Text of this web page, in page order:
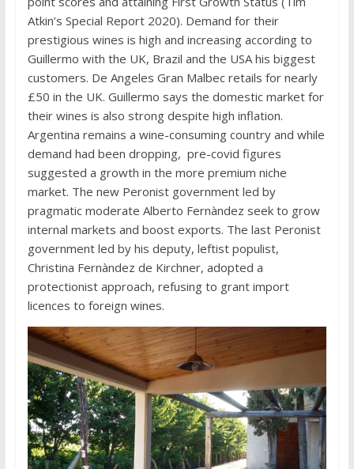
Atkin’s Special Report 2020). Demand for their
prestigious wines is high and increasing according to
Guillermo with the UK, Brazil and the USA his biggest
customers. De Angeles Gran Malbec retails for nearly
£50 in the UK. Guillermo says the domestic market for
their wines is also strong despite high inflation.
Argentina remains a wine-consuming country and while
demand had been dropping, pre-covid figures
suggested a growth in the more premium niche
market. The new Peronist government led by
pragmatic moderate Alberto Fernàndez seek to grow
internal markets and boost exports. The last Peronist
government led by his deputy, leftist populist,
Christina Fernàndez de Kirchner, adopted a
protectionist approach, refusing to grant import
licences to foreign wines.